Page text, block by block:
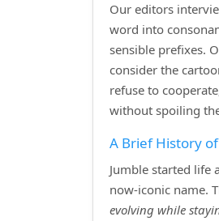
Our editors
word into
sensible prefixes.
consider the
refuse to
without spoiling
A Brief History
Jumble started life
now‑iconic name.
evolving while